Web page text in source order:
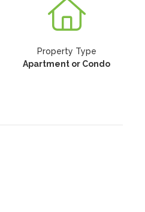
Property Type
Apartment or Condo